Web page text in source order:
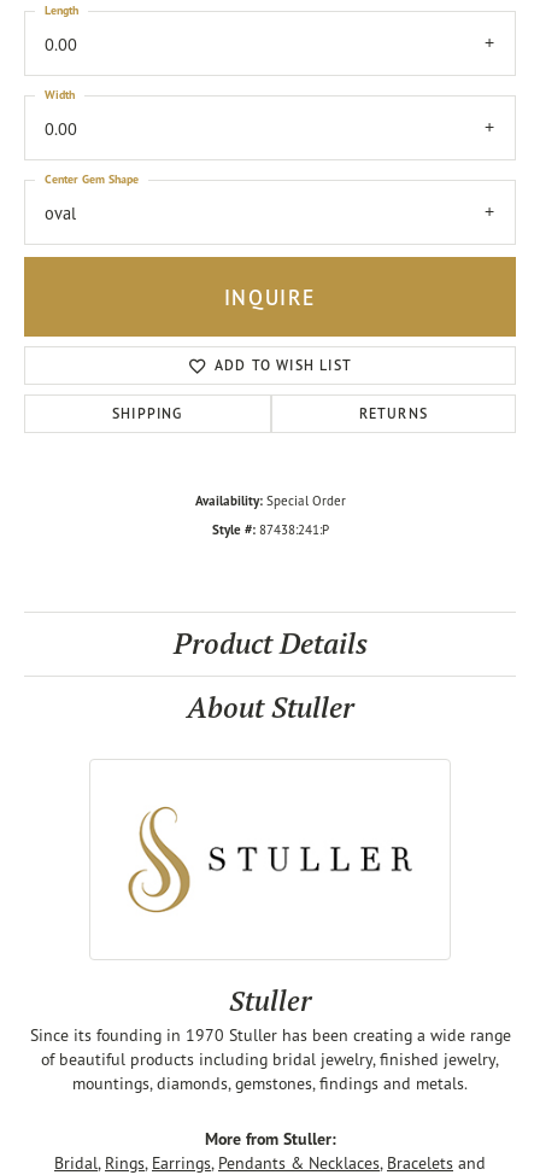
0.00
Length
0.00
Width
oval
Center Gem Shape
INQUIRE
ADD TO WISH LIST
SHIPPING RETURNS
Availability: Special Order
Style #: 87438:241:P
Product Details
About Stuller
Stuller
Since its founding in 1970 Stuller has been creating a wide range
of beautiful products including bridal jewelry, finished jewelry,
mountings, diamonds, gemstones, findings and metals.
More from Stuller:
Bridal, Rings, Earrings, Pendants & Necklaces, Bracelets and